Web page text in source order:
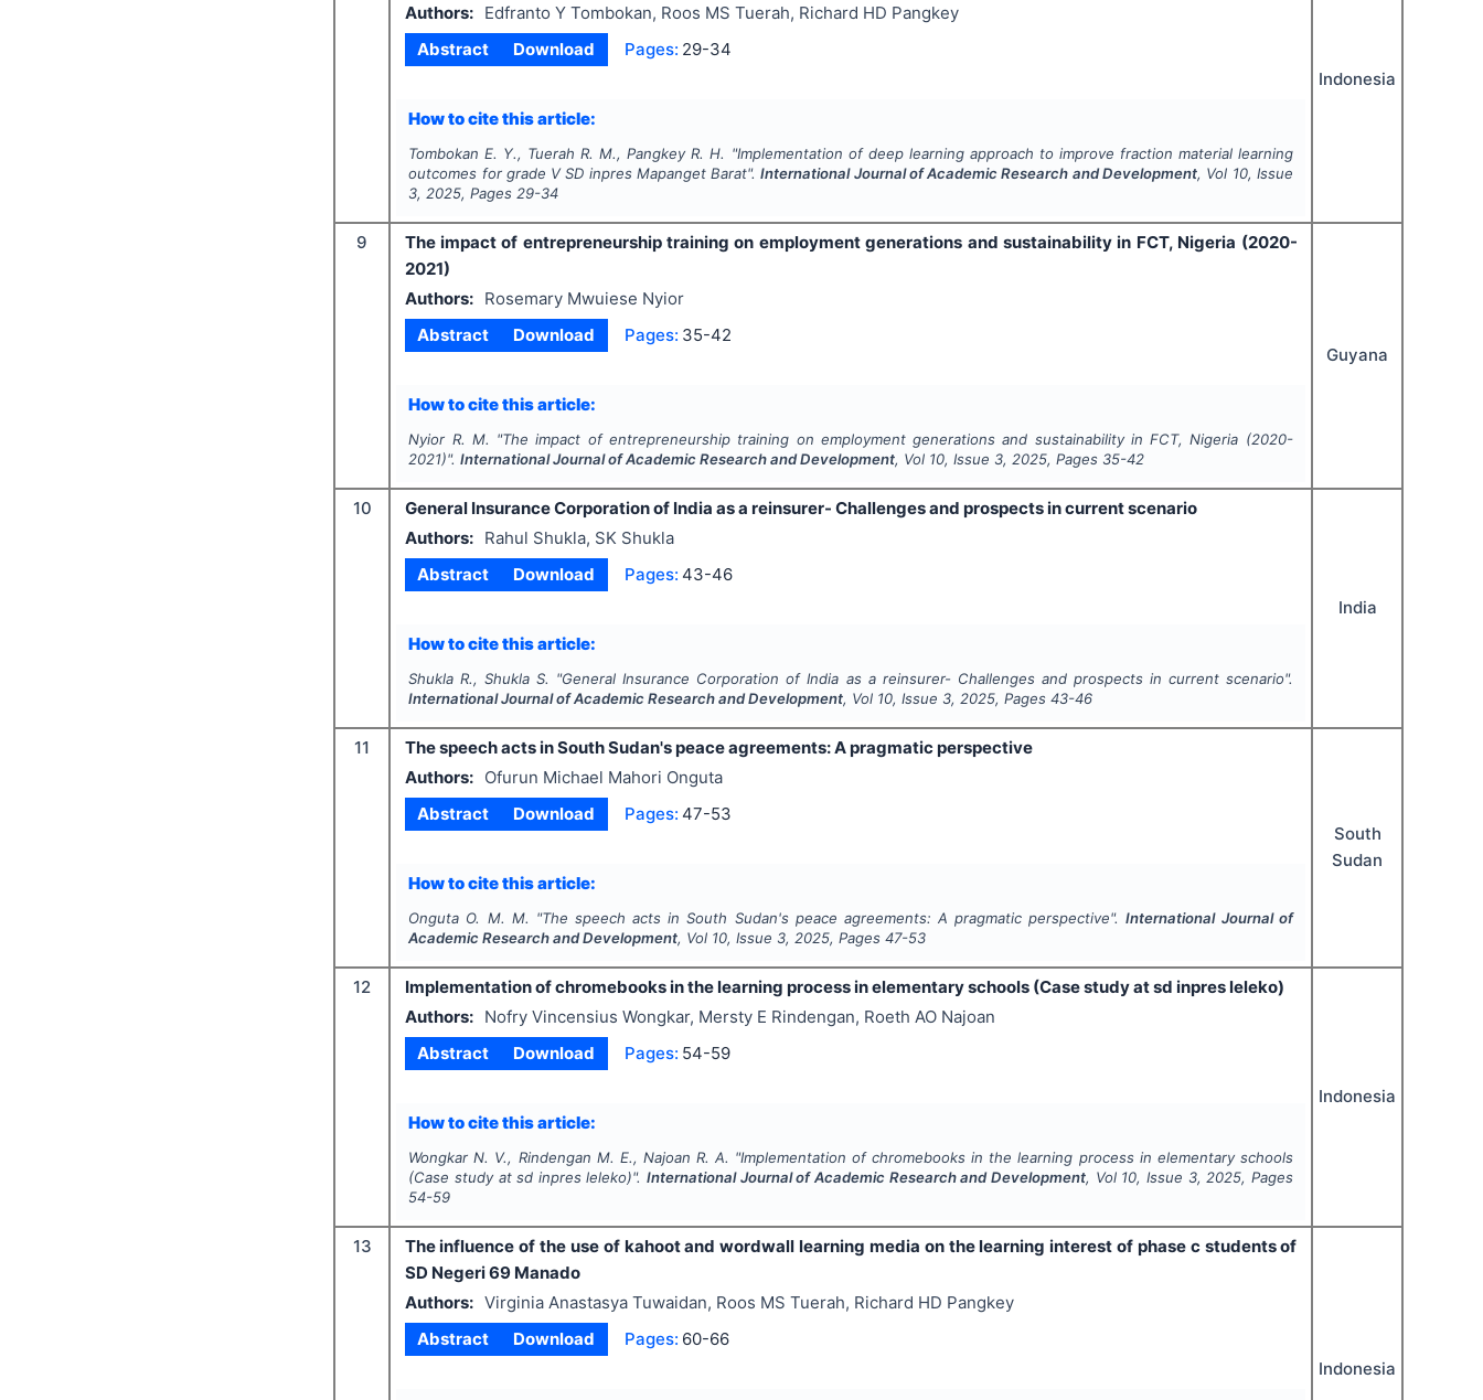
Authors:
Edfranto Y Tombokan, Roos MS Tuerah, Richard HD Pangkey
Abstract
Download Pages: 29-34
How to cite this article:
Tombokan E. Y., Tuerah R. M., Pangkey R. H. "Implementation of deep learning approach to improve fraction material learning
outcomes for grade V SD inpres Mapanget Barat".International Journal of Academic Research and Development, Vol 10, Issue
3,2025, Pages 29-34
Indonesia
9
The impact of entrepreneurship training on employment generations and sustainability in FCT, Nigeria (2020-
2021)
Authors:
Rosemary Mwuiese Nyior
Abstract
Download Pages: 35-42
How to cite this article:
Nyior R. M. "The impact of entrepreneurship training on employment generations and sustainability in FCT, Nigeria (2020-
2021)".International Journal of Academic Research and Development, Vol 10, Issue 3,2025, Pages 35-42
Guyana
10
General Insurance Corporation of India as a reinsurer- Challenges and prospects in current scenario
Authors:
Rahul Shukla, SK Shukla
Abstract
Download Pages: 43-46
How to cite this article:
Shukla R., Shukla S. "General Insurance Corporation of India as a reinsurer- Challenges and prospects in current scenario".
International Journal of Academic Research and Development, Vol 10, Issue 3,2025, Pages 43-46
India
11
The speech acts in South Sudan's peace agreements: A pragmatic perspective
Authors:
Ofurun Michael Mahori Onguta
Abstract
Download Pages: 47-53
How to cite this article:
Onguta O. M. M. "The speech acts in South Sudan's peace agreements: A pragmatic perspective".International Journal of
Academic Research and Development, Vol 10, Issue 3,2025, Pages 47-53
South
Sudan
12
Implementation of chromebooks in the learning process in elementary schools (Case study at sd inpres leleko)
Authors:
Nofry Vincensius Wongkar, Mersty E Rindengan, Roeth AO Najoan
Abstract
Download Pages: 54-59
How to cite this article:
Wongkar N. V., Rindengan M. E., Najoan R. A. "Implementation of chromebooks in the learning process in elementary schools
(Case study at sd inpres leleko)".International Journal of Academic Research and Development, Vol 10, Issue 3,2025, Pages
54-59
Indonesia
13
The influence of the use of kahoot and wordwall learning media on the learning interest of phase c students of
SD Negeri 69 Manado
Authors: Virginia Anastasya Tuwaidan, Roos MS Tuerah, Richard HD Pangkey
Abstract
Download Pages: 60-66
Indonesia